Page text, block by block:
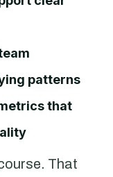
patterns
that
That